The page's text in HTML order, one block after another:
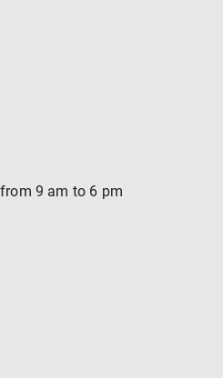
9 am to 6 pm